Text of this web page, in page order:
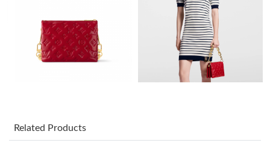
Just Sold: Charlie from Detroit on Jun 02, 2026 at 3:14 PM.
Just Sold: Nate from Denver on May 16, 2026 at 2:07 PM.
Just Sold: Zane from London on Jun 16, 2026 at 7:44 PM.
Related Products